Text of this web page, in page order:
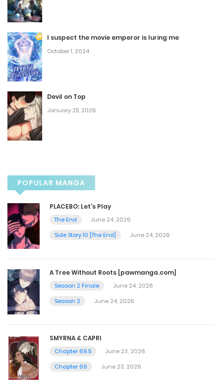
May 20, 2026
Ep. 16 - Close Encounters of the James Kind
May 20, 2026
Ep. 15 - What's in a Name
May 20, 2026
Ep. 13 - What He Said
May 20, 2026
Ep. 12 - The Beauty in that Beast
Ep. 11 - Awakening
May 20, 2026
Ep. 10 - All This Time
May 20, 2026
I suspect the movie emperor is luring me
October 1, 2024
Devil on Top
January 25, 2026
POPULAR MANGA
PLACEBO: Let’s Play
The End
June 24, 2026
Side Story 10 [The End]
June 24, 2026
A Tree Without Roots [pawmanga.com]
Season 2 Finale
June 24, 2026
Season 2
June 24, 2026
SMYRNA & CAPRI
Chapter 69.5
June 23, 2026
Chapter 69
June 23, 2026